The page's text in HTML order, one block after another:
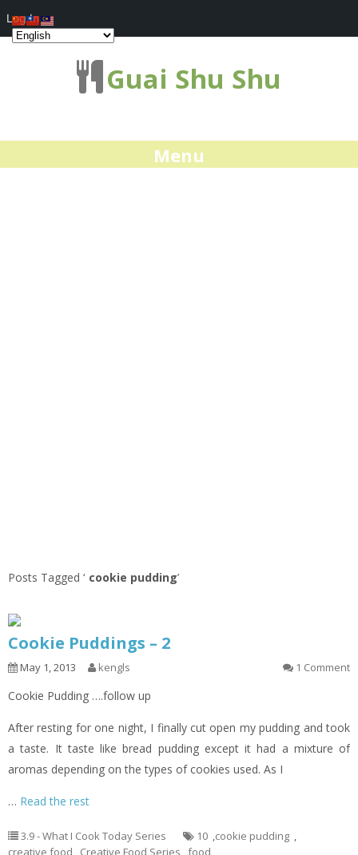
Guai Shu Shu
Menu
Posts Tagged ‘ cookie pudding’
Cookie Puddings – 2
May 1, 2013 kengls 1 Comment
Cookie Pudding ….follow up
After resting for one night, I finally cut open my pudding and took
a taste. It taste like bread pudding except it had a mixture of
aromas depending on the types of cookies used. As I
… Read the rest
3.9 - What I Cook Today Series 10 ,cookie pudding ,
creative food ,Creative Food Series ,food ,
Log In